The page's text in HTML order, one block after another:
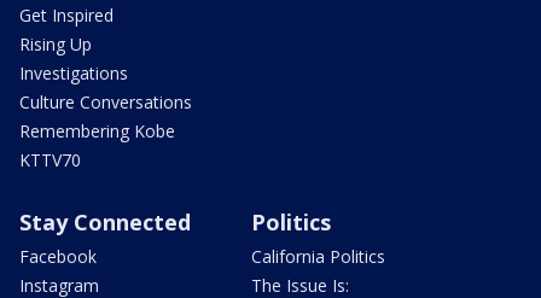
Get Inspired
Rising Up
Investigations
Culture Conversations
Remembering Kobe
KTTV70
Stay Connected
Facebook
Instagram
Politics
California Politics
The Issue Is: